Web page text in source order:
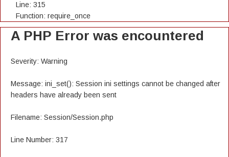
Line: 315
Function: require_once
A PHP Error was encountered
Severity: Warning
Message: ini_set(): Session ini settings cannot be changed after
headers have already been sent
Filename: Session/Session.php
Line Number: 317